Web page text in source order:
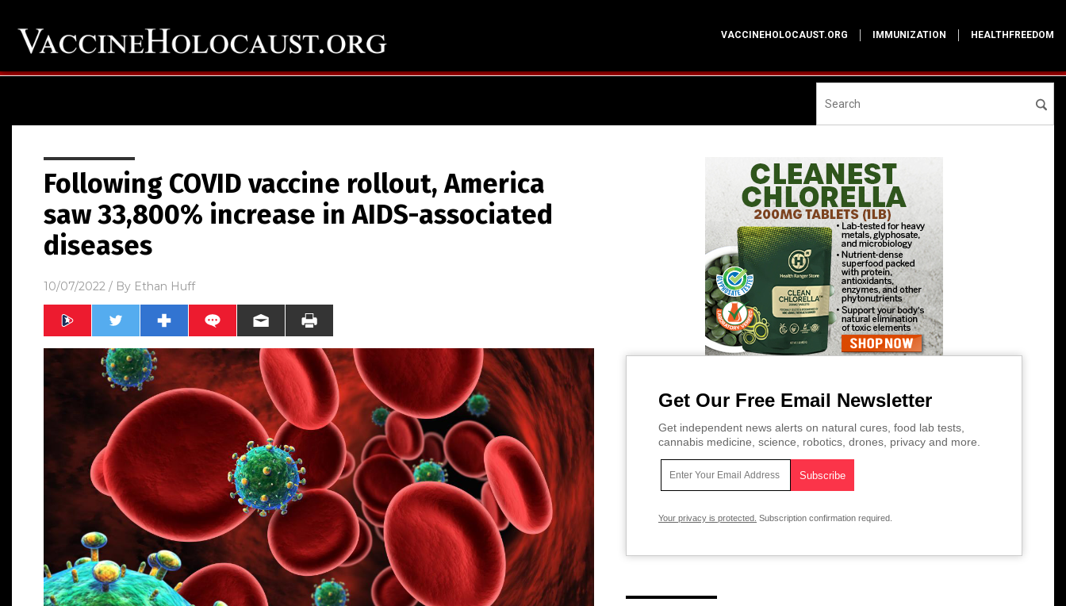
VACCINEHOLOCAUST.ORG IMMUNIZATION HEALTHFREEDOM
Following COVID vaccine rollout, America
saw 33,800% increase in AIDS-associated
diseases
10/07/2022 / By Ethan Huff
Get Our Free Email Newsletter
Get independent news alerts on natural cures, food lab tests,
cannabis medicine, science, robotics, drones, privacy and more.
Your privacy is protected. Subscription confirmation required.